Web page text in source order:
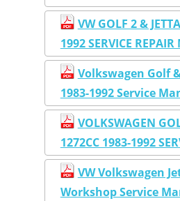
VW GOLF 2 &
1992 SERVICE
Volkswagen Golf
1983-1992 Service
VOLKSWAGEN
1272CC 1983-1992
VW Volkswagen
Workshop Service